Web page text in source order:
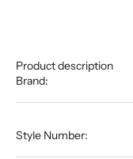
Product description
Brand:
Style Number: